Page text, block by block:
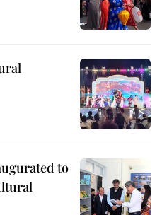
to